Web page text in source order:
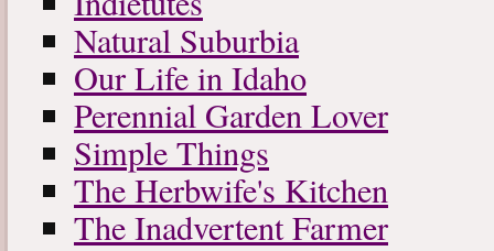
Natural Suburbia
Our Life in Idaho
Perennial Garden Lover
Simple Things
The Herbwife's Kitchen
The Inadvertent Farmer